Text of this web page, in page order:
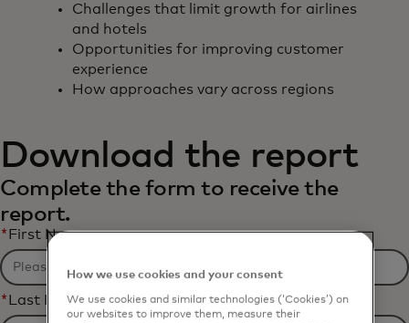
Challenges that limit growth for airlines
and hotels
Opportunities for improving customer
experience
How approaches vary across regions
Download the report
Complete the form to receive the
report.
* First Name
* Last Name
How we use cookies and your consent
We use cookies and similar technologies (‘Cookies’) on
our websites to improve them, measure their